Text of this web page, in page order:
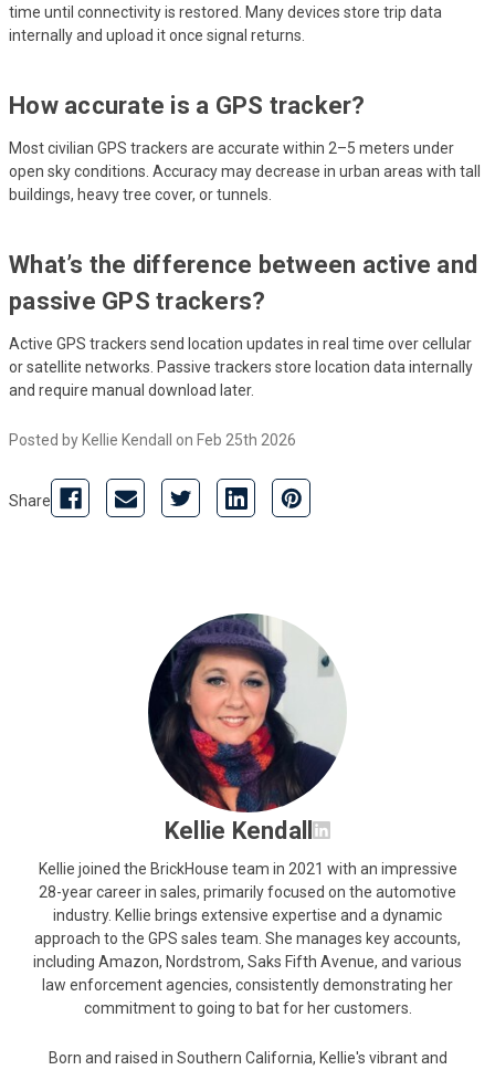
time until connectivity is restored. Many devices store trip data
internally and upload it once signal returns.
How accurate is a GPS tracker?
Most civilian GPS trackers are accurate within 2–5 meters under
open sky conditions. Accuracy may decrease in urban areas with tall
buildings, heavy tree cover, or tunnels.
What’s the difference between active and
passive GPS trackers?
Active GPS trackers send location updates in real time over cellular
or satellite networks. Passive trackers store location data internally
and require manual download later.
Posted by Kellie Kendall on Feb 25th 2026
Share
Kellie Kendall
Kellie joined the BrickHouse team in 2021 with an impressive
28-year career in sales, primarily focused on the automotive
industry. Kellie brings extensive expertise and a dynamic
approach to the GPS sales team. She manages key accounts,
including Amazon, Nordstrom, Saks Fifth Avenue, and various
law enforcement agencies, consistently demonstrating her
commitment to going to bat for her customers.
Born and raised in Southern California, Kellie's vibrant and